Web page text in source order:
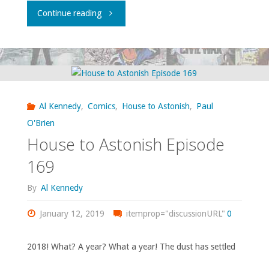
Continue reading"House
Astonish
Al Kennedy, Comics, House to Astonish, Paul
O'Brien
House to Astonish Episode
169
By Al Kennedy
January 12, 2019 itemprop="discussionURL" 0
2018! What? A year? What a year! The dust has settled